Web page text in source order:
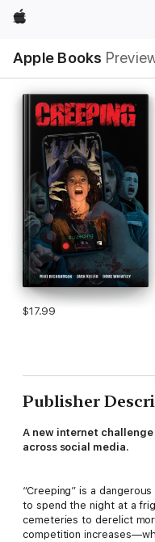
Apple
Apple Books
Nav
Open
Menu
$17.99
Publisher
A new internet
across social media.
“Creeping” is a
to spend the night at a
cemeteries to derelict
competition